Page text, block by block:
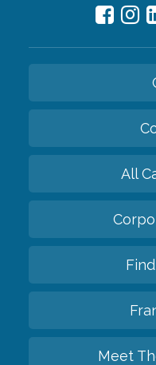
All
Meet